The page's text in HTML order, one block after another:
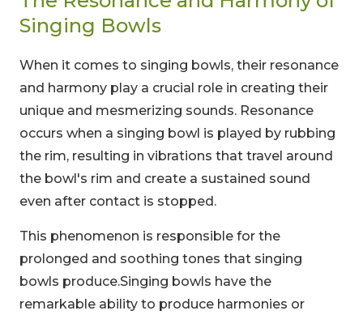
Singing Bowls
When it comes to singing bowls, their resonance
and harmony play a crucial role in creating their
unique and mesmerizing sounds. Resonance
occurs when a singing bowl is played by rubbing
the rim, resulting in vibrations that travel around
the bowl's rim and create a sustained sound
even after contact is stopped.
This phenomenon is responsible for the
prolonged and soothing tones that singing
bowls produce.Singing bowls have the
remarkable ability to produce harmonies or